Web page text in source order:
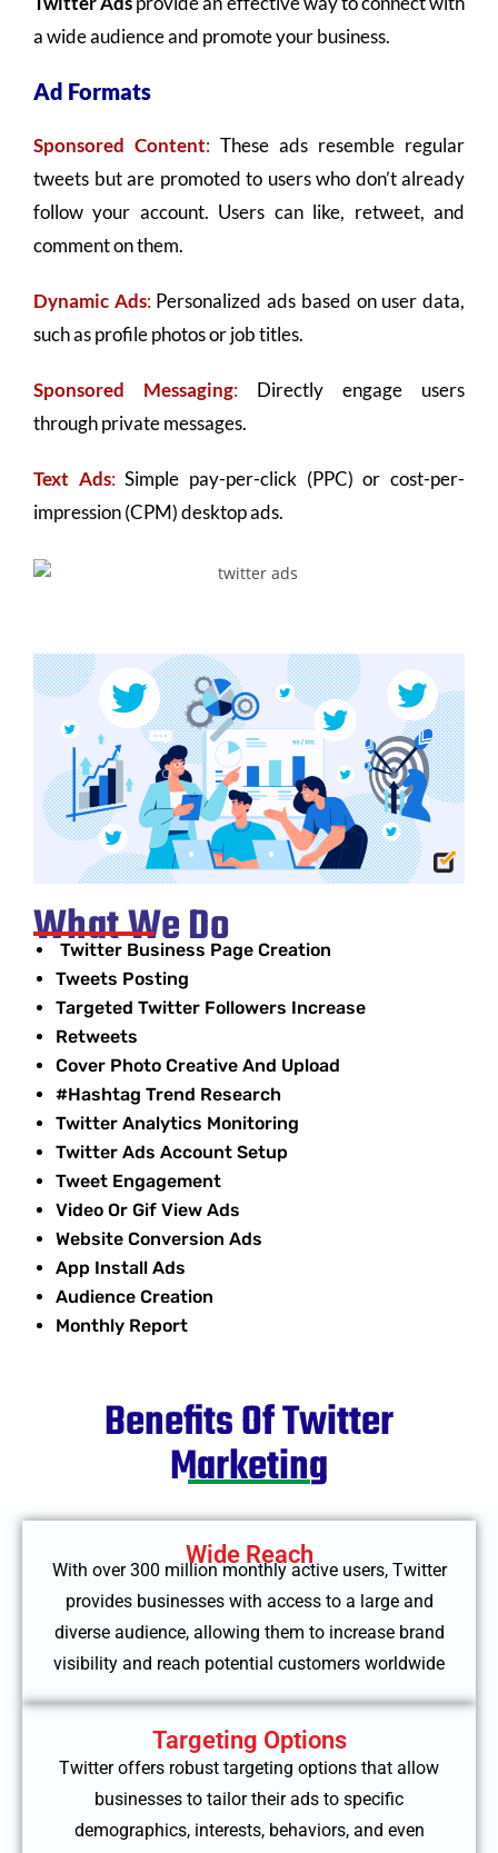
a wide audience and promote your business.
Ad Formats
Sponsored Content: These ads resemble regular
tweets but are promoted to users who don’t already
follow your account. Users can like, retweet, and
comment on them.
Dynamic Ads:Personalized ads based on user data,
such as profile photos or job titles.
Sponsored Messaging: Directly engage users
through private messages.
Text Ads:Simple pay-per-click (PPC) or cost-per-
impression (CPM) desktop ads.
What We Do
Twitter Business Page Creation
Tweets Posting
Targeted Twitter Followers Increase
Retweets
Cover Photo Creative And Upload
#Hashtag Trend Research
Twitter Analytics Monitoring
Twitter Ads Account Setup
Tweet Engagement
Video Or Gif View Ads
Website Conversion Ads
App Install Ads
Audience Creation
Monthly Report
Benefits Of Twitter
Marketing
Wide Reach
With over 300 million monthly active users, Twitter
provides businesses with access to a large and
diverse audience, allowing them to increase brand
visibility and reach potential customers worldwide
Targeting Options
Twitter offers robust targeting options that allow
businesses to tailor their ads to specific
demographics, interests, behaviors, and even